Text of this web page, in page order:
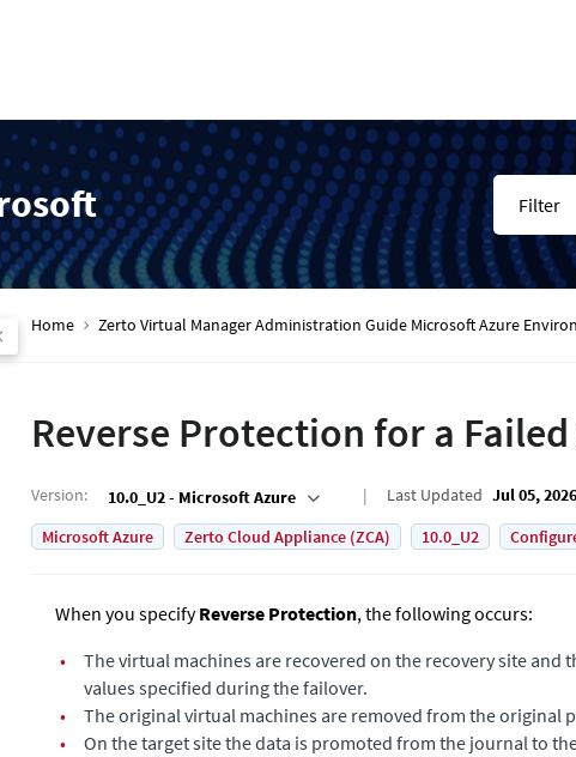
Filter
Home Zerto Virtual Manager Administration Guide Microsoft Azure
Reverse Protection for a Failed
Version: 10.0_U2 - Microsoft Azure Last Updated Jul 05, 2026
Microsoft Azure
Zerto Cloud Appliance (ZCA) 10.0_U2
When you specifyReverse Protection, the following occurs:
•
The virtual machines are recovered on the recovery site and
values specified during the failover.
•
The original virtual machines are removed from the original
•
On the target site the data is promoted from the journal to